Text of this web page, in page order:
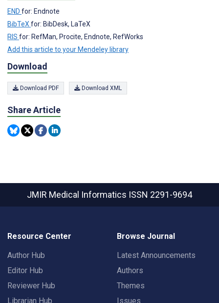
END for: Endnote
BibTeX for: BibDesk, LaTeX
RIS for: RefMan, Procite, Endnote, RefWorks
Add this article to your Mendeley library
Download
Download PDF Download XML
Share Article
JMIR Medical Informatics ISSN 2291-9694
Resource Center
Author Hub
Editor Hub
Reviewer Hub
Librarian Hub
Browse Journal
Latest Announcements
Authors
Themes
Issues